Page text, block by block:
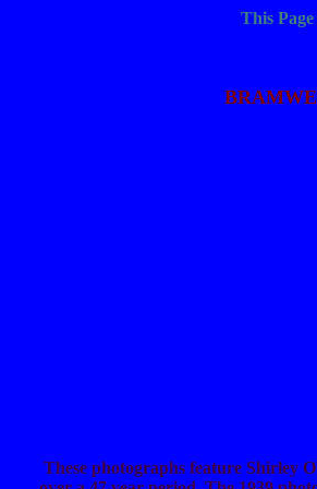
This
These photographs feature Shirley